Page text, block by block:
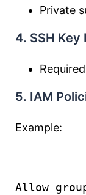
Private
4. SSH Key
5. IAM
Example:
Allow